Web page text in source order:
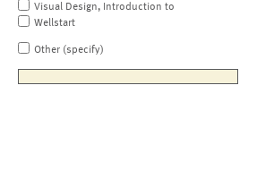
Visual Design, Introduction to
Wellstart
Other (specify)